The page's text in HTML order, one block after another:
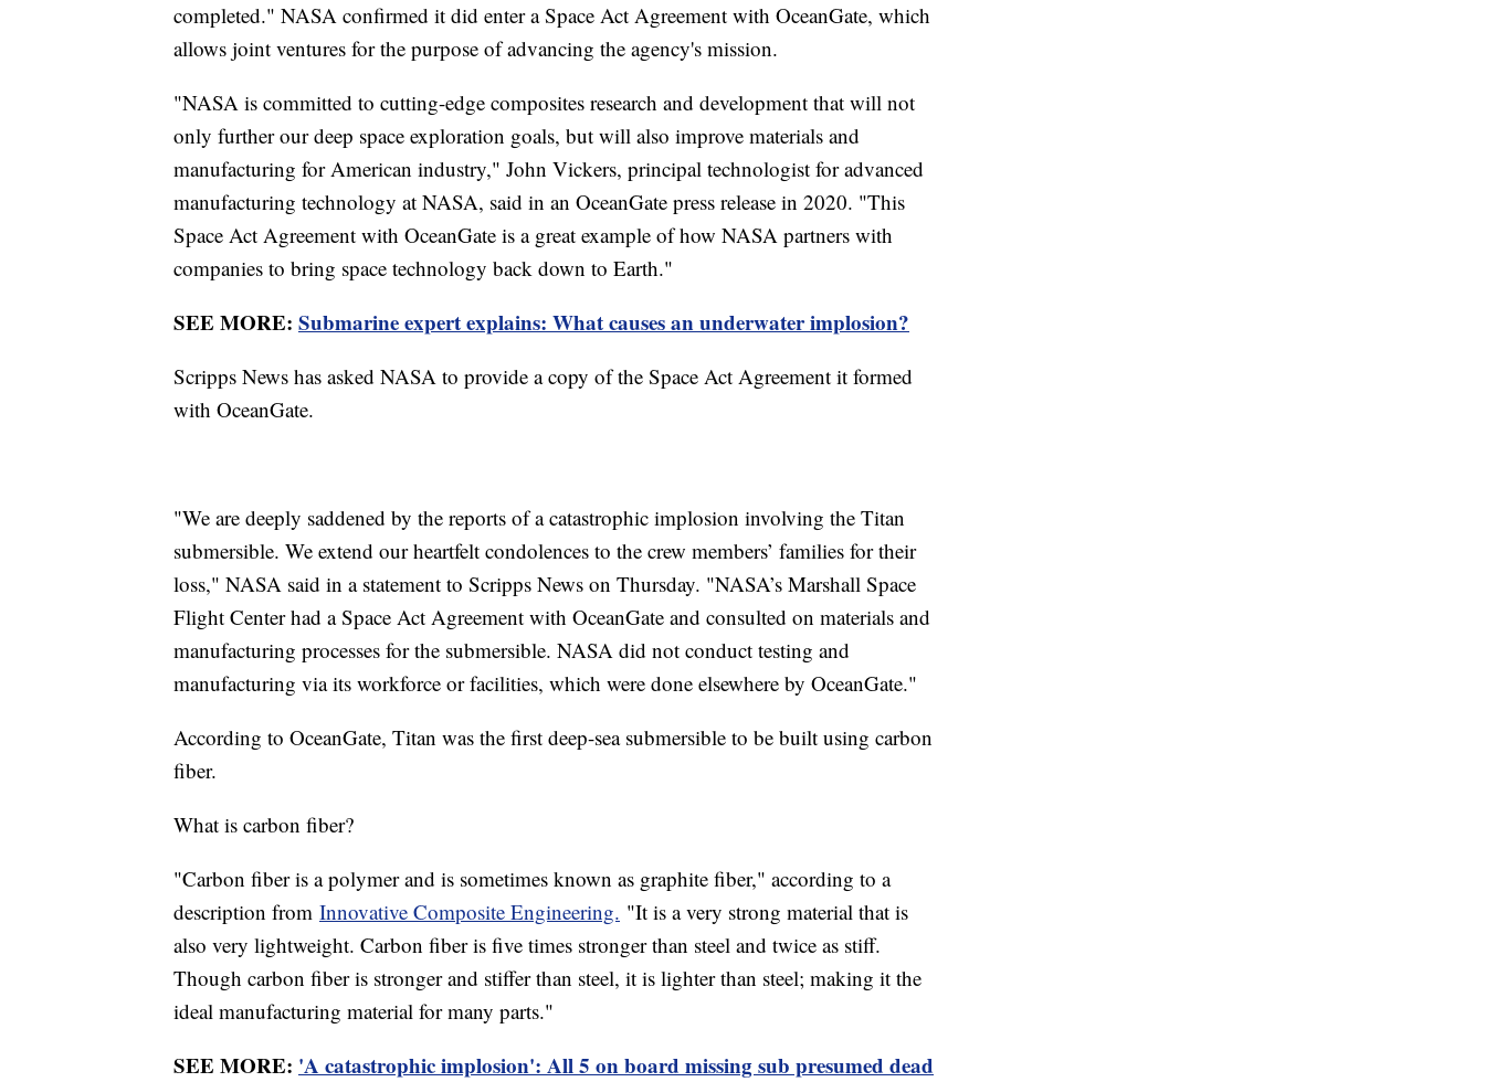
completed." NASA confirmed it did enter a Space Act Agreement with OceanGate, which
allows joint ventures for the purpose of advancing the agency's mission.
"NASA is committed to cutting-edge composites research and development that will not
only further our deep space exploration goals, but will also improve materials and
manufacturing for American industry," John Vickers, principal technologist for advanced
manufacturing technology at NASA, said in an OceanGate press release in 2020. "This
Space Act Agreement with OceanGate is a great example of how NASA partners with
companies to bring space technology back down to Earth."
SEE MORE: Submarine expert explains: What causes an underwater implosion?
Scripps News has asked NASA to provide a copy of the Space Act Agreement it formed
with OceanGate.
"We are deeply saddened by the reports of a catastrophic implosion involving the Titan
submersible. We extend our heartfelt condolences to the crew members’ families for their
loss," NASA said in a statement to Scripps News on Thursday. "NASA’s Marshall Space
Flight Center had a Space Act Agreement with OceanGate and consulted on materials and
manufacturing processes for the submersible. NASA did not conduct testing and
manufacturing via its workforce or facilities, which were done elsewhere by OceanGate."
According to OceanGate, Titan was the first deep-sea submersible to be built using carbon
fiber.
What is carbon fiber?
"Carbon fiber is a polymer and is sometimes known as graphite fiber," according to a
description from Innovative Composite Engineering. "It is a very strong material that is
also very lightweight. Carbon fiber is five times stronger than steel and twice as stiff.
Though carbon fiber is stronger and stiffer than steel, it is lighter than steel; making it the
ideal manufacturing material for many parts."
SEE MORE: 'A catastrophic implosion': All 5 on board missing sub presumed dead